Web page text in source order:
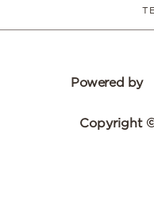
Powered by
Copyright